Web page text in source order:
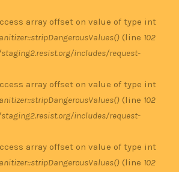
array offset on value of type int
(line 102
includes/request-
array offset on value of type int
(line 102
includes/request-
array offset on value of type int
(line 102